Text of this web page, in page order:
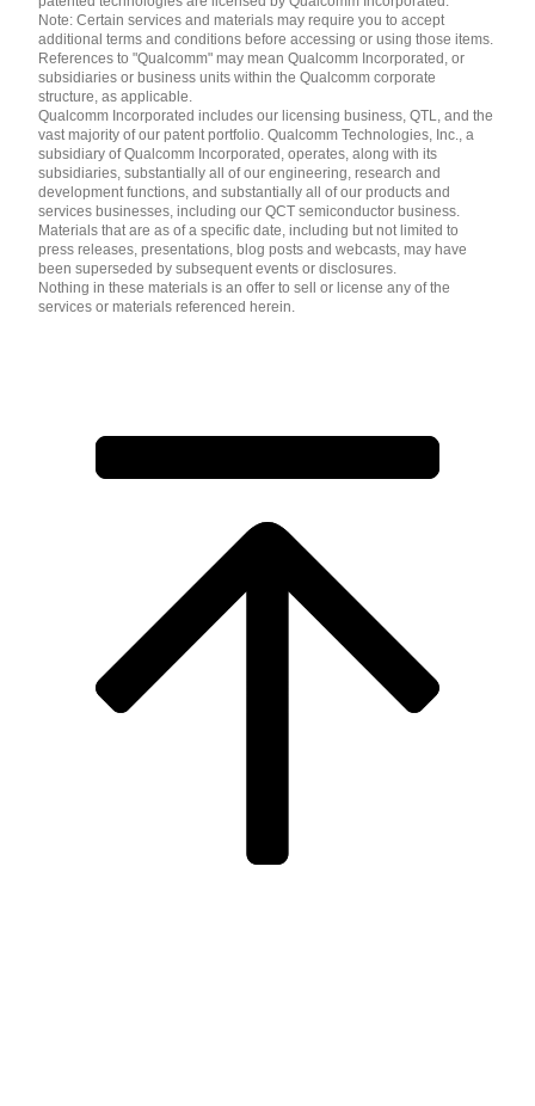
Note: Certain services and materials may require you to accept
additional terms and conditions before accessing or using those items.
References to "Qualcomm" may mean Qualcomm Incorporated, or
subsidiaries or business units within the Qualcomm corporate
structure, as applicable.
Qualcomm Incorporated includes our licensing business, QTL, and the
vast majority of our patent portfolio. Qualcomm Technologies, Inc., a
subsidiary of Qualcomm Incorporated, operates, along with its
subsidiaries, substantially all of our engineering, research and
development functions, and substantially all of our products and
services businesses, including our QCT semiconductor business.
Materials that are as of a specific date, including but not limited to
press releases, presentations, blog posts and webcasts, may have
been superseded by subsequent events or disclosures.
Nothing in these materials is an offer to sell or license any of the
services or materials referenced herein.